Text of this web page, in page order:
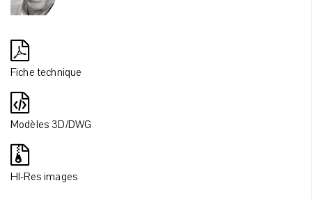
Fiche technique
Modèles 3D/DWG
HI-Res images